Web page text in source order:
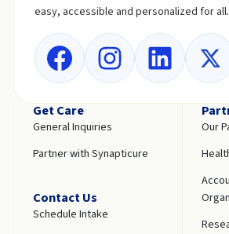
easy, accessible and personalized for all.
Get Care
General Inquiries
Partner with Synapticure
Contact Us
Schedule Intake
Our